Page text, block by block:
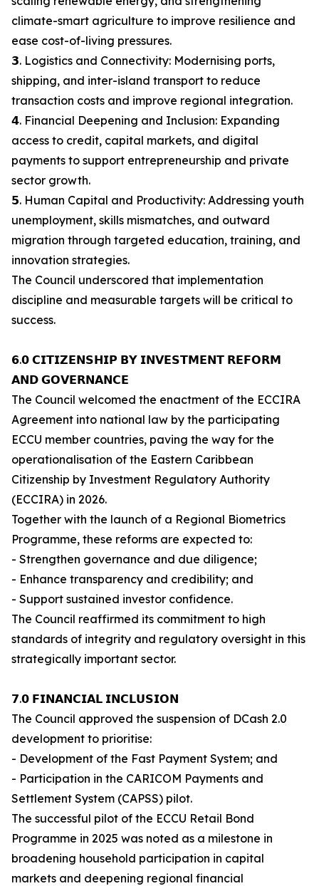
climate-smart agriculture to improve resilience and
ease cost-of-living pressures.
𝟯. Logistics and Connectivity: Modernising ports,
shipping, and inter-island transport to reduce
transaction costs and improve regional integration.
𝟰. Financial Deepening and Inclusion: Expanding
access to credit, capital markets, and digital
payments to support entrepreneurship and private
sector growth.
𝟱. Human Capital and Productivity: Addressing youth
unemployment, skills mismatches, and outward
migration through targeted education, training, and
innovation strategies.
The Council underscored that implementation
discipline and measurable targets will be critical to
success.
𝟲.𝟬 𝗖𝗜𝗧𝗜𝗭𝗘𝗡𝗦𝗛𝗜𝗣 𝗕𝗬 𝗜𝗡𝗩𝗘𝗦𝗧𝗠𝗘𝗡𝗧 𝗥𝗘𝗙𝗢𝗥𝗠
𝗔𝗡𝗗 𝗚𝗢𝗩𝗘𝗥𝗡𝗔𝗡𝗖𝗘
The Council welcomed the enactment of the ECCIRA
Agreement into national law by the participating
ECCU member countries, paving the way for the
operationalisation of the Eastern Caribbean
Citizenship by Investment Regulatory Authority
(ECCIRA) in 2026.
Together with the launch of a Regional Biometrics
Programme, these reforms are expected to:
- Strengthen governance and due diligence;
- Enhance transparency and credibility; and
- Support sustained investor confidence.
The Council reaffirmed its commitment to high
standards of integrity and regulatory oversight in this
strategically important sector.
𝟳.𝟬 𝗙𝗜𝗡𝗔𝗡𝗖𝗜𝗔𝗟 𝗜𝗡𝗖𝗟𝗨𝗦𝗜𝗢𝗡
The Council approved the suspension of DCash 2.0
development to prioritise:
- Development of the Fast Payment System; and
- Participation in the CARICOM Payments and
Settlement System (CAPSS) pilot.
The successful pilot of the ECCU Retail Bond
Programme in 2025 was noted as a milestone in
broadening household participation in capital
markets and deepening regional financial